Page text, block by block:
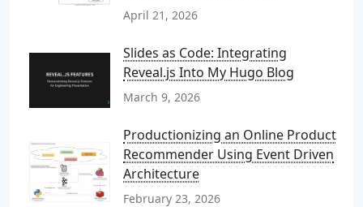
April 21, 2026
Slides as Code: Integrating
Reveal.js Into My Hugo Blog
March 9, 2026
Productionizing an Online Product
Recommender Using Event Driven
Architecture
February 23, 2026